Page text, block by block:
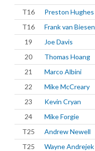
T16
Preston Hughes
T16
Frank van Biesen
19
Joe Davis
20
Thomas Hoang
21
Marco Albini
22
Mike McCreary
23
Kevin Cryan
24
Mike Forgie
T25
Andrew Newell
T25
Wayne Andrejek